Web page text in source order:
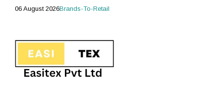
06 August 2026Brands-To-Retail